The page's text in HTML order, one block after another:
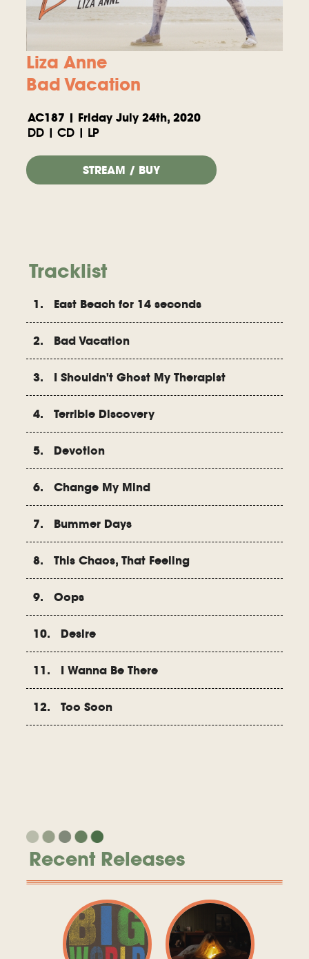
Liza Anne
Bad Vacation
AC187 | Friday July 24th, 2020
DD | CD | LP
STREAM / BUY
Tracklist
1. East Beach for 14 seconds
2. Bad Vacation
3. I Shouldn't Ghost My Therapist
4. Terrible Discovery
5. Devotion
6. Change My Mind
7. Bummer Days
8. This Chaos, That Feeling
9. Oops
10. Desire
11. I Wanna Be There
12. Too Soon
Recent Releases